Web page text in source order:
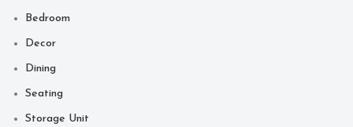
Bedroom
Decor
Dining
Seating
Storage Unit